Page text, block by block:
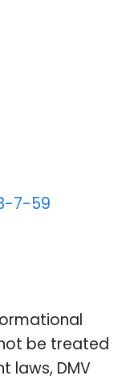
7-59
be treated
laws, DMV